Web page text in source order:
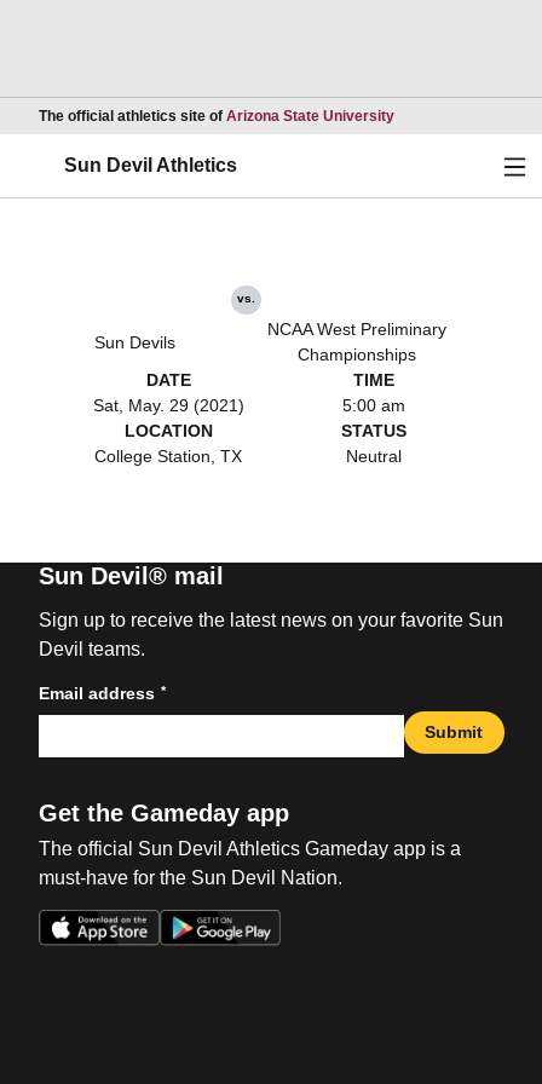
The official athletics site of Arizona State UniversityOpens in a new
Sun Devil Athletics
Sun Devils
vs.
NCAA West Preliminary
Championships
DATE
Sat, May. 29 (2021)
TIME
5:00 am
LOCATION
College Station, TX
STATUS
Neutral
Sun Devil® mail
Sign up to receive the latest news on your favorite Sun
Devil teams.
Email address *
Submit
Get the Gameday app
The official Sun Devil Athletics Gameday app is a
must-have for the Sun Devil Nation.